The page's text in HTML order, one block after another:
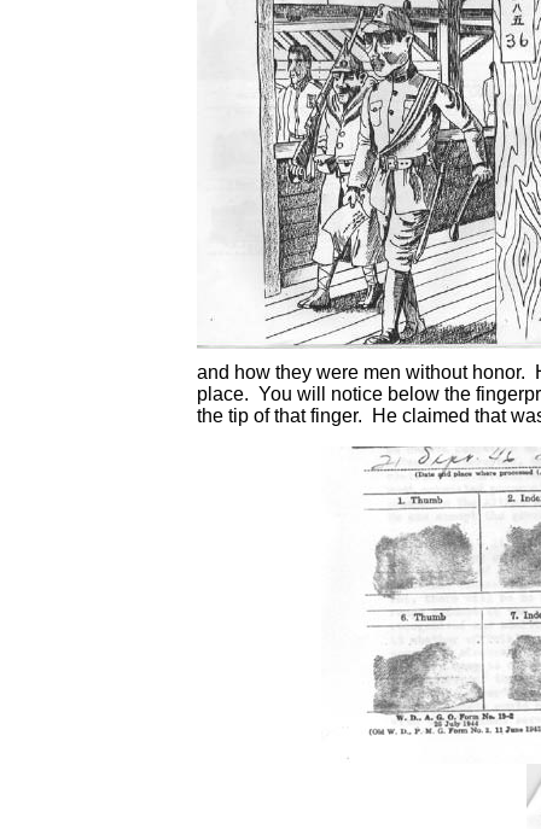
and how they were men without honor.
place. You will notice below the
the tip of that finger. He claimed that